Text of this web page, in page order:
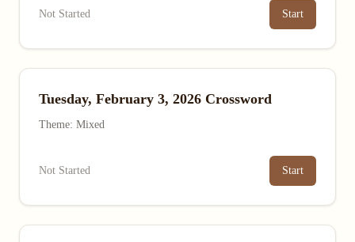
Not Started Start
Tuesday, February 3, 2026 Crossword
Theme: Mixed
Not Started Start